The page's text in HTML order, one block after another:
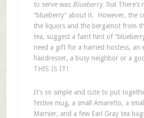
to serve was Blueberry Tea! There’s
“blueberry” about it. However, the
the liquors and the bergamot from
tea, suggest a faint hint of
need a gift for a harried hostess, an
hairdresser, a busy neighbor or a
THIS IS IT!
It’s so simple and cute to put
festive mug, a small Amaretto, a
Marnier, and a few Earl Gray tea